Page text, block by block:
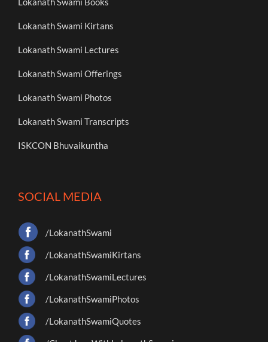
Lokanath Swami Kirtans
Lokanath Swami Lectures
Lokanath Swami Offerings
Lokanath Swami Photos
Lokanath Swami Transcripts
ISKCON Bhuvaikuntha
SOCIAL MEDIA
/LokanathSwami
/LokanathSwamiKirtans
/LokanathSwamiLectures
/LokanathSwamiPhotos
/LokanathSwamiQuotes